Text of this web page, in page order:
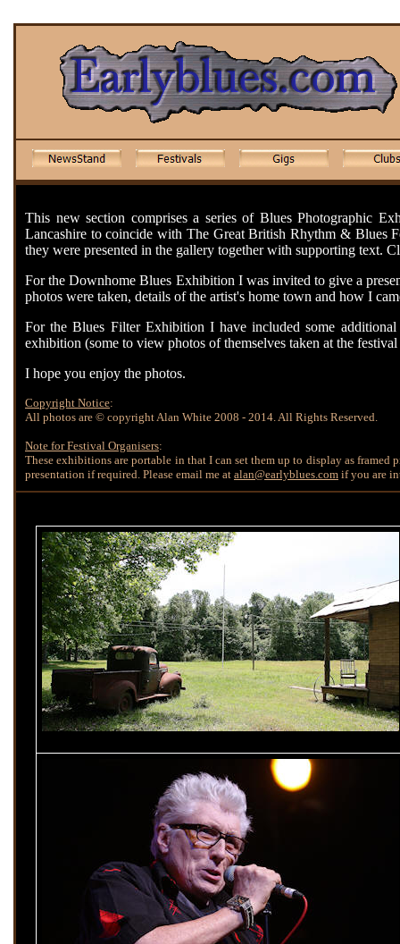
This new section comprises a series of Blues Photographic
Lancashire to coincide with The Great British Rhythm & Blues
they were presented in the gallery together with supporting text.
For the Downhome Blues Exhibition I was invited to give a
photos were taken, details of the artist's home town and how I
For the Blues Filter Exhibition I have included some
exhibition (some to view photos of themselves taken at the
I hope you enjoy the photos.
Copyright Notice:
All photos are © copyright Alan White 2008 - 2014. All Rights Reserved.
Note for Festival Organisers:
These exhibitions are portable in that I can set them up to display as
presentation if required. Please email me at alan@earlyblues.com if you are